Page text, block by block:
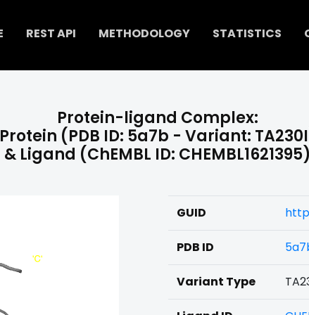
REST API METHODOLOGY STATISTICS
Protein-ligand Complex:
(PDB ID: 5a7b - Variant:
& Ligand (ChEMBL ID: CHEMBL1621395)
GUID
PDB ID
Variant Type